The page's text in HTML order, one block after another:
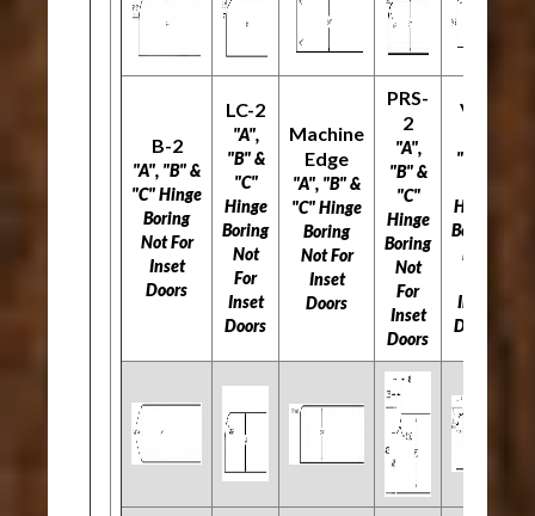
B-2
"A", "B" &
"C" Hinge
Boring
Not For
Inset
Doors
LC-2
"A",
"B" &
"C"
Hinge
Boring
Not
For
Inset
Doors
Machine
Edge
"A", "B" &
"C" Hinge
Boring
Not For
Inset
Doors
PRS-
2
"A",
"B" &
"C"
Hinge
Boring
Not
For
Inset
Doors
V-2
"B" &
Hinge
Boring
Not
Inset
Doors